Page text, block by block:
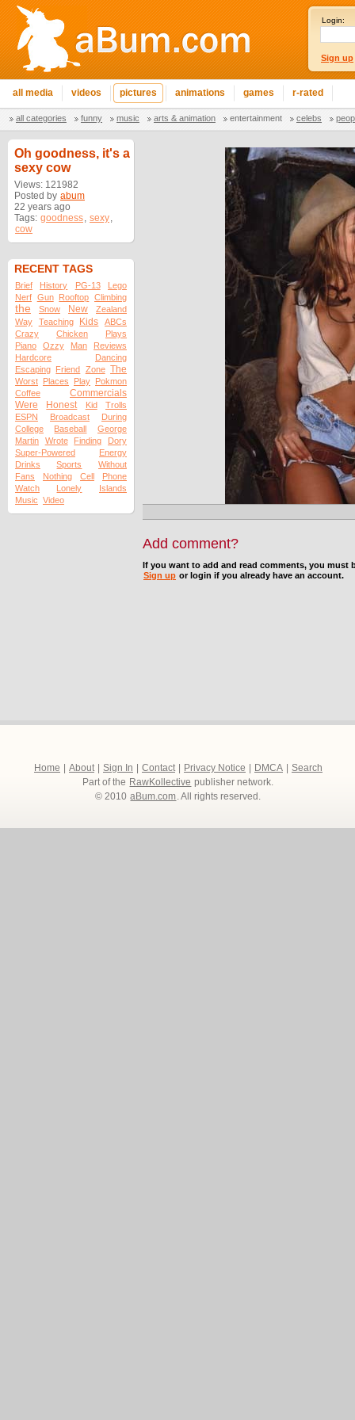
Login:
Sign up
all media videos pictures animations games r-rated
all categories funny music arts & animation entertainment celebs
Oh goodness, it's a
sexy cow
Views: 121982
Posted by abum
22 years ago
Tags: goodness, sexy,
cow
RECENT TAGS
Brief History PG-13
Lego
Nerf Gun Rooftop Climbing
the Snow New
Zealand
Way
Teaching Kids
ABCs
Crazy
Chicken
Plays
Piano
Ozzy Man
Reviews
Hardcore
Dancing
Escaping Friend Zone The
Worst Places Play Pokmon
Coffee
Commercials
Were
Honest Kid
Trolls
ESPN
Broadcast
During
College
Baseball
George
Martin
Wrote Finding
Dory
Super-Powered
Energy
Drinks
Sports
Without
Fans
Nothing Cell
Phone
Watch
Lonely
Islands
Music Video
Add comment?
If you want to add and read comments, you must
Sign up or login if you already have an account.
Home About Sign In Contact Privacy Notice DMCA
Search
Part of the RawKollective publisher network.
© 2010 aBum.com. All rights reserved.